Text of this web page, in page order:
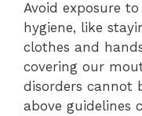
Avoid exposure
hygiene, like
clothes and
covering our
disorders cannot
above guidelines